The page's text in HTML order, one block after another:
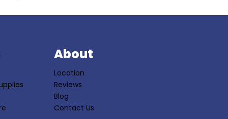
About
Location
Reviews
Blog
Contact Us